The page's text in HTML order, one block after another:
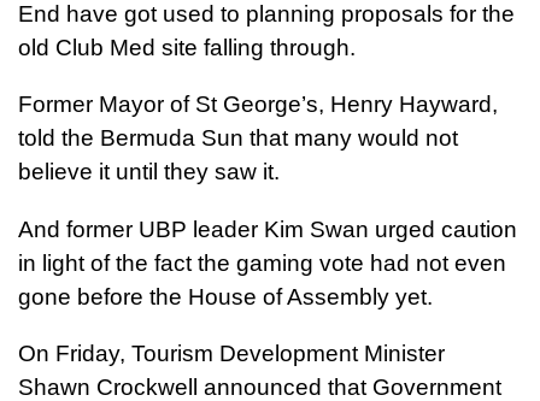
End have got used to planning proposals for the
old Club Med site falling through.
Former Mayor of St George’s, Henry Hayward,
told the Bermuda Sun that many would not
believe it until they saw it.
And former UBP leader Kim Swan urged caution
in light of the fact the gaming vote had not even
gone before the House of Assembly yet.
On Friday, Tourism Development Minister
Shawn Crockwell announced that Government